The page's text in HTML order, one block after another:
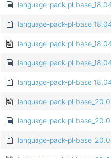
language-pack-pl-
language-pack-pl-
language-pack-pl-
language-pack-pl-
language-pack-pl-
language-pack-pl-
language-pack-pl-
language-pack-pl-